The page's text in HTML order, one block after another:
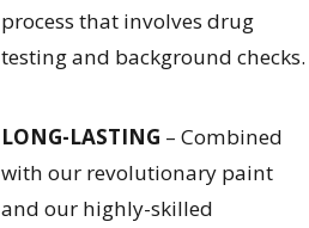
process that involves drug
testing and background checks.
LONG-LASTING – Combined
with our revolutionary paint
and our highly-skilled